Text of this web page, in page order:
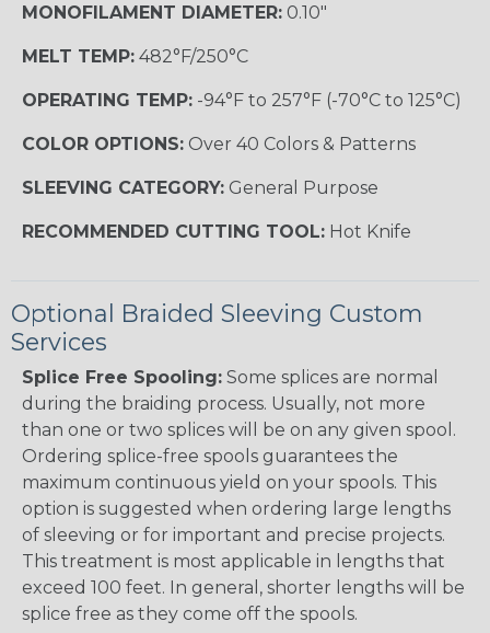
MONOFILAMENT DIAMETER: 0.10"
MELT TEMP: 482°F/250°C
OPERATING TEMP: -94°F to 257°F (-70°C to 125°C)
COLOR OPTIONS: Over 40 Colors & Patterns
SLEEVING CATEGORY: General Purpose
RECOMMENDED CUTTING TOOL: Hot Knife
Optional Braided Sleeving Custom
Services
Splice Free Spooling: Some splices are normal
during the braiding process. Usually, not more
than one or two splices will be on any given spool.
Ordering splice-free spools guarantees the
maximum continuous yield on your spools. This
option is suggested when ordering large lengths
of sleeving or for important and precise projects.
This treatment is most applicable in lengths that
exceed 100 feet. In general, shorter lengths will be
splice free as they come off the spools.